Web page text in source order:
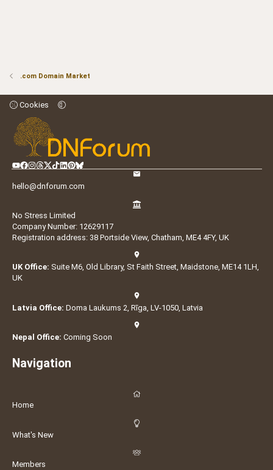
.com Domain Market
Cookies
hello@dnforum.com
No Stress Limited
Company Number: 12629117
Registration address: 38 Portside View, Chatham, ME4 4FY, UK
UK Office: Suite M6, Old Library, St Faith Street, Maidstone, ME14 1LH,
UK
Latvia Office: Doma Laukums 2, Rīga, LV-1050, Latvia
Nepal Office: Coming Soon
Navigation
Home
What's New
Members